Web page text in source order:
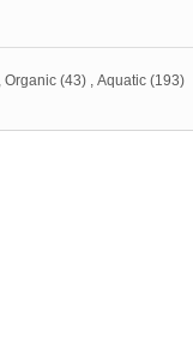
Organic (43) Aquatic (193)